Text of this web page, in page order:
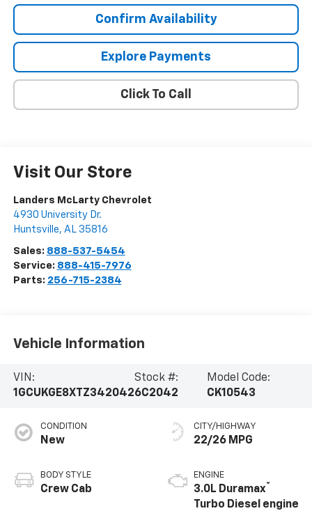
Confirm Availability
Explore Payments
Click To Call
Visit Our Store
Landers McLarty Chevrolet
4930 University Dr.
Huntsville, AL 35816
Sales: 888-537-5454
Service: 888-415-7976
Parts: 256-715-2384
Vehicle Information
VIN:
1GCUKGE8XTZ342042
Stock #:
6C2042
Model Code:
CK10543
CONDITION
New
BODY STYLE
Crew Cab
CITY/HIGHWAY
22/26 MPG
ENGINE
3.0L Duramax®
Turbo Diesel engine